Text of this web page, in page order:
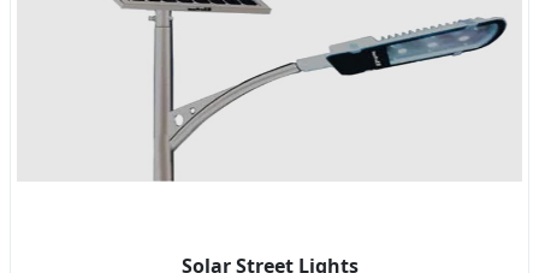
Solar Street Lights